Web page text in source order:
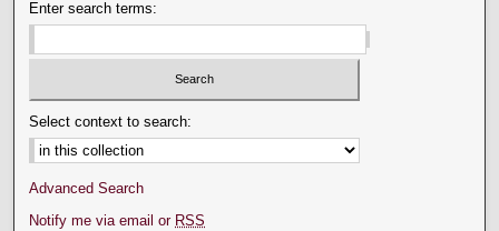
Enter search terms:
Select context to search:
Advanced Search
Notify me via email or RSS